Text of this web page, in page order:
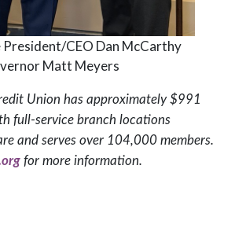
CEO Dan McCarthy
Matt Meyers
Union has approximately $991
full-service branch locations
and serves over 104,000 members.
for more information.